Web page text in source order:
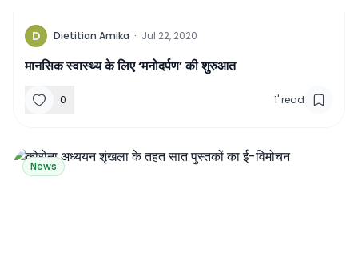
D Dietitian Amika · Jul 22, 2020
मानसिक स्वास्थ्य के लिए ‘मनोदर्पण’ की शुरुआत
0 1'read
News